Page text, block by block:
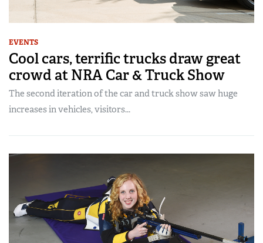
EVENTS
Cool cars, terrific trucks draw great
crowd at NRA Car & Truck Show
The second iteration of the car and truck show saw huge
increases in vehicles, visitors...